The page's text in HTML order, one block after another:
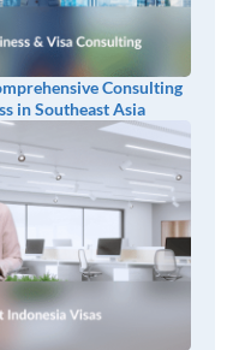
Consulting
in Southeast Asia